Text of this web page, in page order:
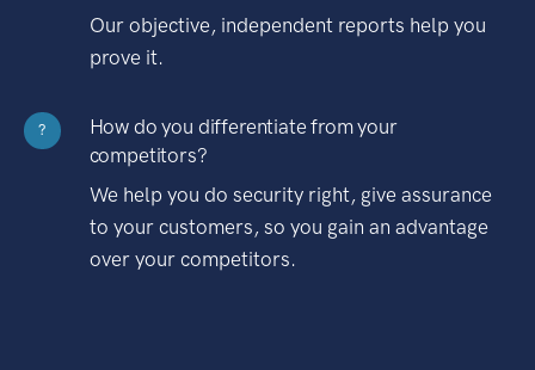
Our objective, independent reports help you
prove it.
?
How do you differentiate from your
competitors?
We help you do security right, give assurance
to your customers, so you gain an advantage
over your competitors.